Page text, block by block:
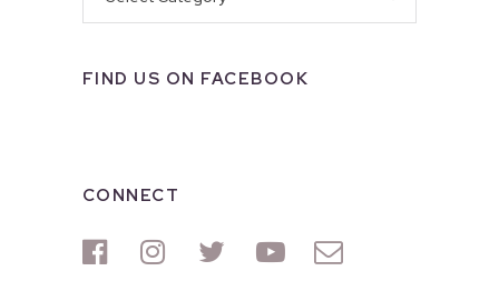
FIND US ON FACEBOOK
CONNECT